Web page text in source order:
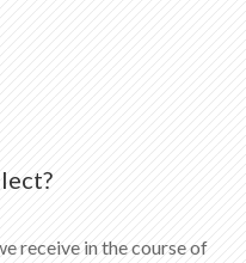
receive in the course of